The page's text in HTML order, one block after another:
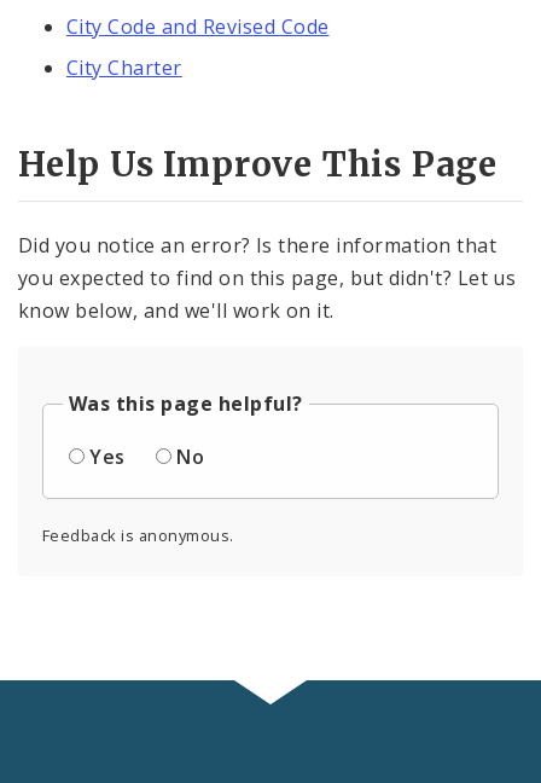
City Code and Revised Code
City Charter
Help Us Improve This Page
Did you notice an error? Is there information that
you expected to find on this page, but didn't? Let us
know below, and we'll work on it.
Was this page helpful?
Yes
No
Feedback is anonymous.